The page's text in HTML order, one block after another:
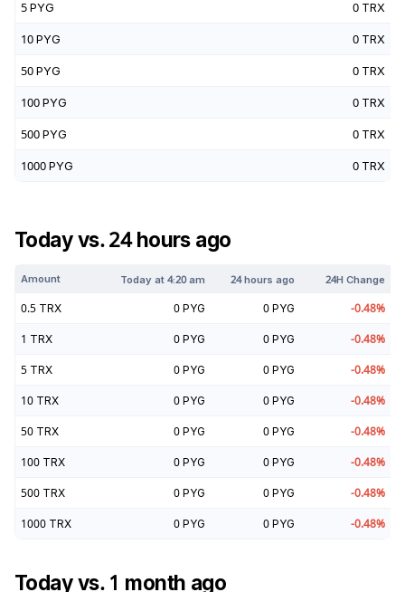
5 PYG 0 TRX
10 PYG 0 TRX
50 PYG 0 TRX
100 PYG 0 TRX
500 PYG 0 TRX
1000 PYG 0 TRX
Today vs. 24 hours ago
Amount Today at4:20 am 24 hours ago 24H Change
0.5 TRX 0 PYG 0 PYG -0.48%
1 TRX 0 PYG 0 PYG -0.48%
5 TRX 0 PYG 0 PYG -0.48%
10 TRX 0 PYG 0 PYG -0.48%
50 TRX 0 PYG 0 PYG -0.48%
100 TRX 0 PYG 0 PYG -0.48%
500 TRX 0 PYG 0 PYG -0.48%
1000 TRX 0 PYG 0 PYG -0.48%
Today vs. 1 month ago